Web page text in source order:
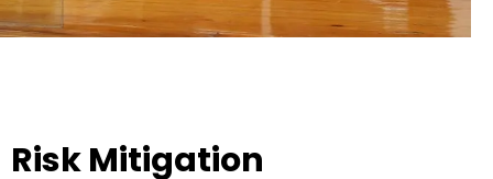
Risk Mitigation